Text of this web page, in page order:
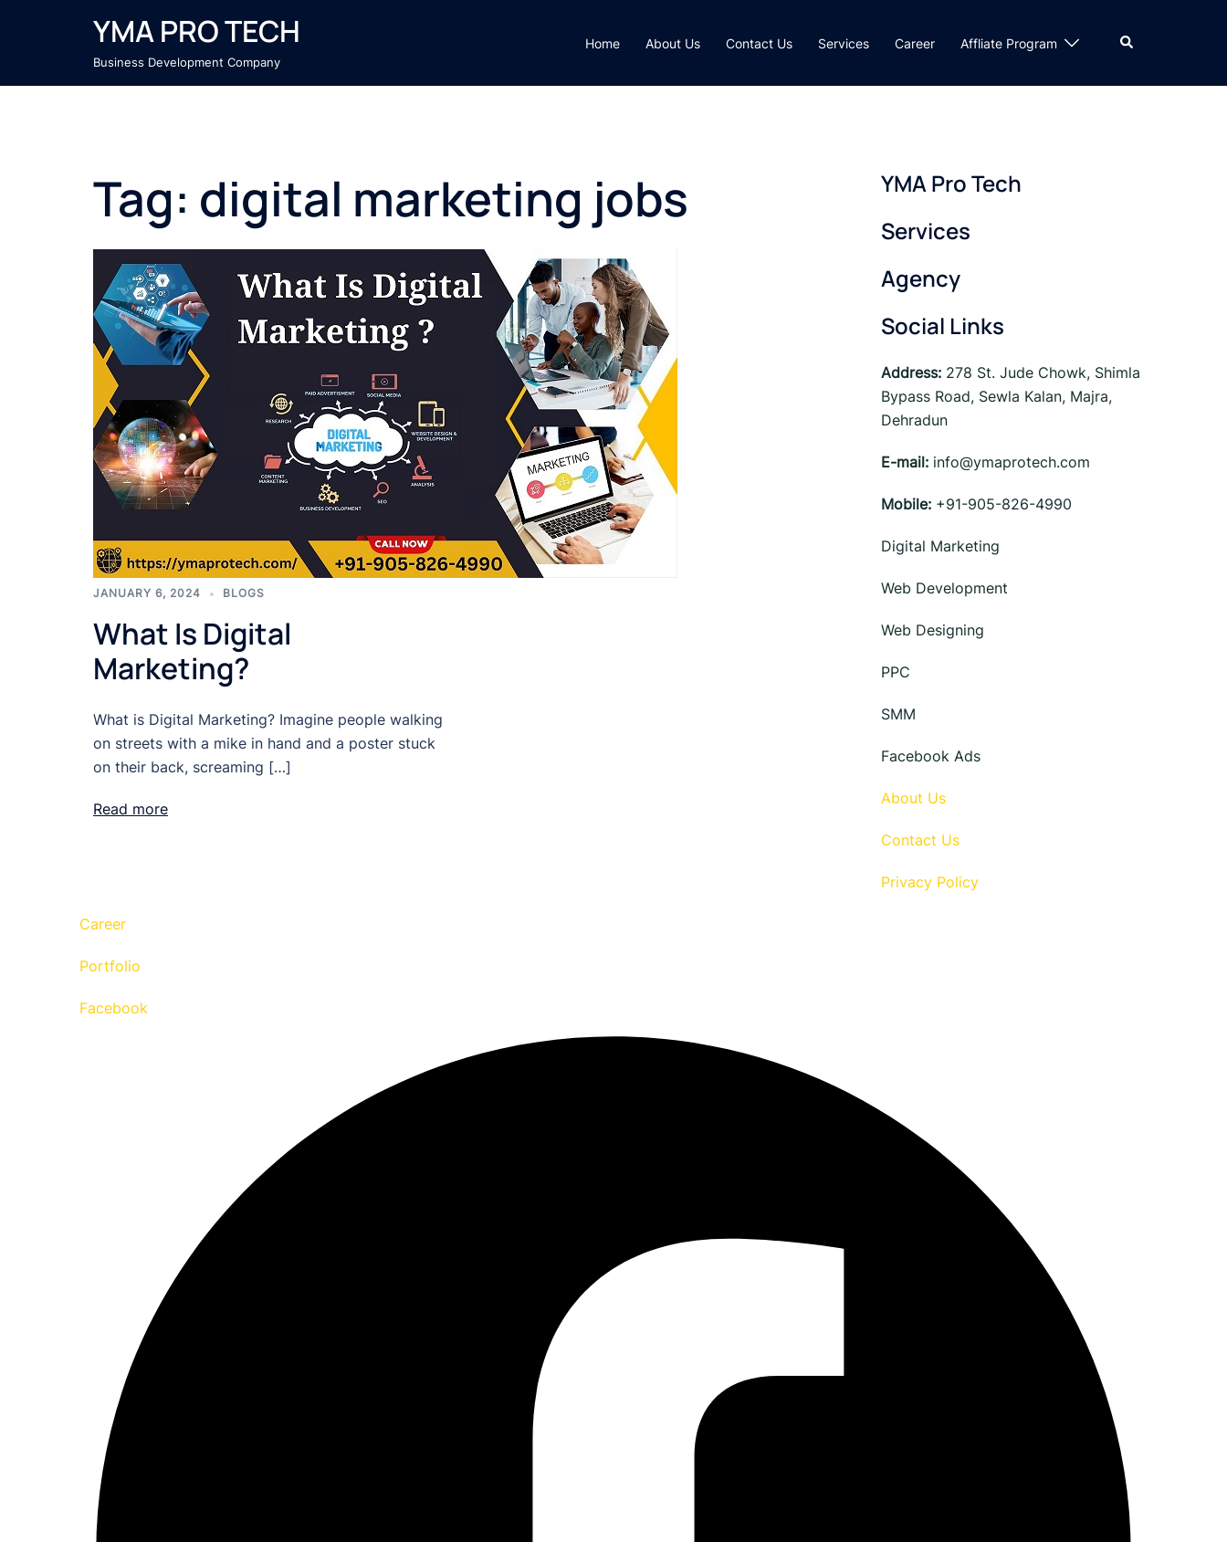
YMA PRO TECH
Business Development Company
Home About Us Contact Us Services Career Affliate Program Search
Tag: digital marketing jobs
JANUARY 6, 2024 BLOGS
What Is Digital
Marketing?
What is Digital Marketing? Imagine people walking
on streets with a mike in hand and a poster stuck
on their back, screaming […]
Read more
YMA Pro Tech
Services
Agency
Social Links
Address:278 St. Jude Chowk, Shimla
Bypass Road, Sewla Kalan, Majra,
Dehradun
E-mail: info@ymaprotech.com
Mobile:+91-905-826-4990
Digital Marketing
Web Development
Web Designing
PPC
SMM
Facebook Ads
About Us
Contact Us
Privacy Policy
Career
Portfolio
Facebook